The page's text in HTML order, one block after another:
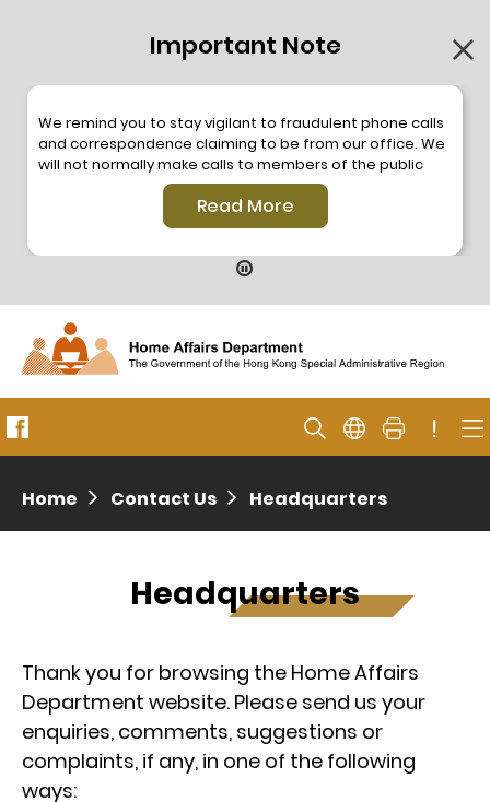
Important Note
We remind you to stay vigilant to fraudulent phone calls
and correspondence claiming to be from our office. We
will not normally make calls to members of the public
through the hotline. We will not make phone calls or write
to members of the public to ask them to provide
personal information or make any payment. As our
hotline number 2835 2500 will not be displayed. If you
or please call the Hong Kong PoliceAnti-Deception
Coordination Centre
for enquiry. For details, please browse the following
press releases –
Read More
!
Home Contact Us Headquarters
Headquarters
Thank you for browsing the Home Affairs
Department website. Please send us your
enquiries, comments, suggestions or
complaints, if any, in one of the following
ways: